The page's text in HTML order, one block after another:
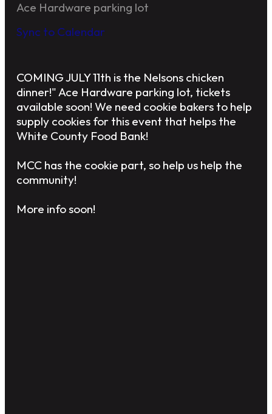
Ace Hardware parking lot
Sync to Calendar
COMING JULY 11th is the Nelsons chicken
dinner!" Ace Hardware parking lot, tickets
available soon! We need cookie bakers to help
supply cookies for this event that helps the
White County Food Bank!
MCC has the cookie part, so help us help the
community!
More info soon!